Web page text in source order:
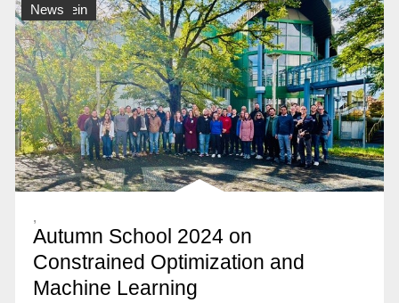
Allgemein
,
News
Autumn School 2024 on
Constrained Optimization and
Machine Learning